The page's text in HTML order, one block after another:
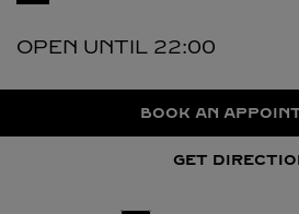
OPEN UNTIL 22:00
BOOK AN
GET